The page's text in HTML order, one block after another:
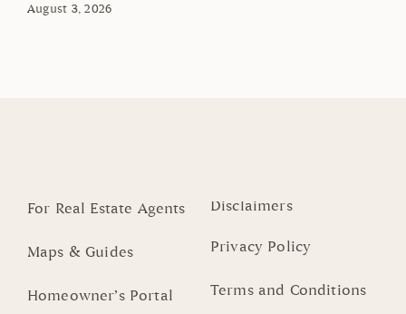
August 3, 2026
For Real Estate Agents
Maps & Guides
Homeowner’s Portal
Disclaimers
Privacy Policy
Terms and Conditions